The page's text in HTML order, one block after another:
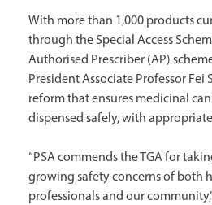
With more than 1,000 products
through the Special Access
Authorised Prescriber (AP)
President Associate Professor Fei
reform that ensures medicinal
dispensed safely, with
“PSA commends the TGA for
growing safety concerns of both
professionals and our